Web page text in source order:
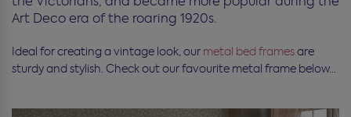
Art Deco era of the roaring 1920s.
Ideal for creating a vintage look, our metal bed framesare
sturdy and stylish. Check out our favourite metal frame below…